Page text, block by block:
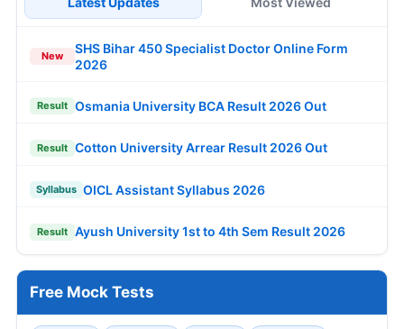
New
SHS Bihar 450 Specialist Doctor Online Form
2026
Result Osmania University BCA Result 2026 Out
Result Cotton University Arrear Result 2026 Out
Syllabus OICL Assistant Syllabus 2026
Result Ayush University 1st to 4th Sem Result 2026
Free Mock Tests